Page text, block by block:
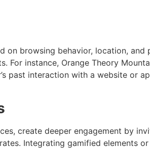
browsing behavior, location,
For instance, Orange Theory
past interaction with a website or
create deeper engagement by
Integrating gamified elements